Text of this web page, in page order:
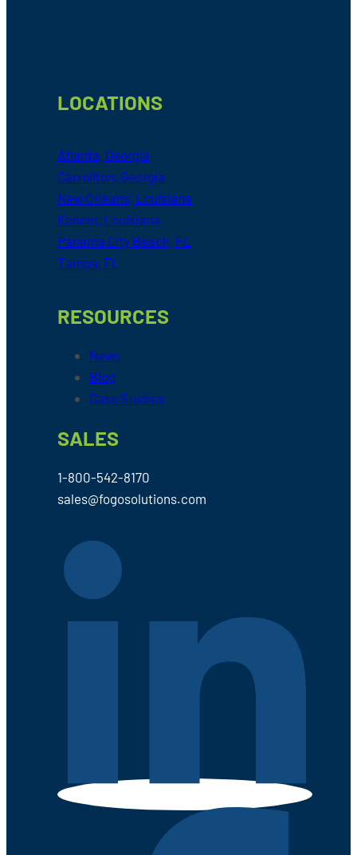
LOCATIONS
Atlanta, Georgia
Carrollton, Georgia
New Orleans, Louisiana
Kenner, Louisiana
Panama City Beach, FL
Tampa, FL
RESOURCES
News
Blog
Case Studies
SALES
1-800-542-8170
sales@fogosolutions.com